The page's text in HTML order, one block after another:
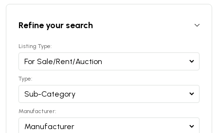
Refine your search
Listing Type:
Type:
Manufacturer: